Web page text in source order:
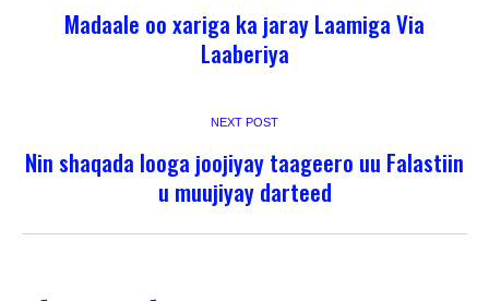
Madaale oo xariga ka jaray Laamiga Via
Laaberiya
NEXT POST
Nin shaqada looga joojiyay taageero uu Falastiin
u muujiyay darteed